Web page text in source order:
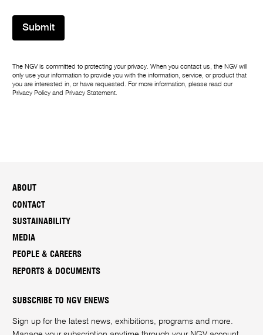
Submit
The NGV is committed to protecting your privacy. When you contact us, the NGV will
only use your information to provide you with the information, service, or product that
you are interested in, or have requested. For more information, please read our
Privacy Policy and Privacy Statement.
ABOUT
CONTACT
SUSTAINABILITY
MEDIA
PEOPLE & CAREERS
REPORTS & DOCUMENTS
SUBSCRIBE TO NGV ENEWS
Sign up for the latest news, exhibitions, programs and more.